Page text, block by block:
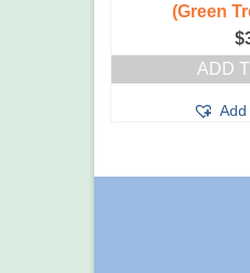
(Green
$
ADD
Add